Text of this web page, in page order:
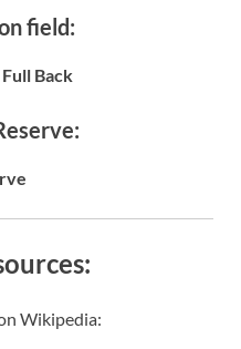
field:
Back
Wikipedia: